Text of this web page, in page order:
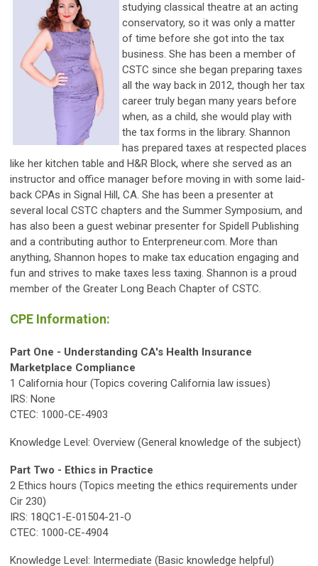
studying classical theatre at an acting
conservatory, so it was only a matter
of time before she got into the tax
business. She has been a member of
CSTC since she began preparing taxes
all the way back in 2012, though her tax
career truly began many years before
when, as a child, she would play with
the tax forms in the library. Shannon
has prepared taxes at respected places
like her kitchen table and H&R Block, where she served as an
instructor and office manager before moving in with some laid-
back CPAs in Signal Hill, CA. She has been a presenter at
several local CSTC chapters and the Summer Symposium, and
has also been a guest webinar presenter for Spidell Publishing
and a contributing author to Enterpreneur.com. More than
anything, Shannon hopes to make tax education engaging and
fun and strives to make taxes less taxing. Shannon is a proud
member of the Greater Long Beach Chapter of CSTC.
CPE Information:
Part One - Understanding CA's Health Insurance
Marketplace Compliance
1 California hour (Topics covering California law issues)
IRS: None
CTEC: 1000-CE-4903
Knowledge Level: Overview (General knowledge of the subject)
Part Two - Ethics in Practice
2 Ethics hours (Topics meeting the ethics requirements under
Cir 230)
IRS: 18QC1-E-01504-21-O
CTEC: 1000-CE-4904
Knowledge Level: Intermediate (Basic knowledge helpful)